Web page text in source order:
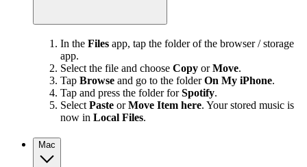
In the Files app, tap the folder of the browser / storage
app.
Select the file and choose Copy orMove.
Tap Browse and go to the folderOn My iPhone.
Tap and press the folder forSpotify.
Select Paste orMove Item here. Your stored music is
now in Local Files.
Mac